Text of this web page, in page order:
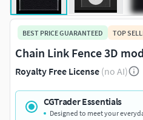
BEST PRICE GUARANTEED TOP
Chain Link Fence 3D
Royalty Free License (no AI)
CGTrader Essentials
Designed to meet your